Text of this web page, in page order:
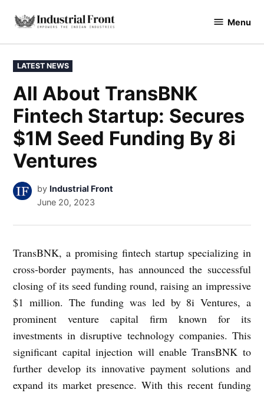
content
industrialfront Menu
POSTED
IN
LATEST NEWS
All About TransBNK
Fintech Startup: Secures
$1M Seed Funding By 8i
Ventures
by Industrial Front
June 20, 2023
TransBNK, a promising fintech startup specializing in
cross-border payments, has announced the successful
closing of its seed funding round, raising an impressive
$1 million. The funding was led by 8i Ventures, a
prominent venture capital firm known for its
investments in disruptive technology companies. This
significant capital injection will enable TransBNK to
further develop its innovative payment solutions and
expand its market presence. With this recent funding